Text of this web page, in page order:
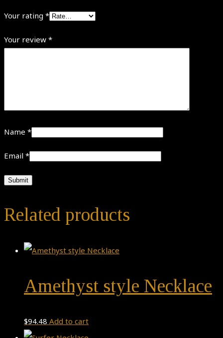
Your rating *
Your review *
Name *
Email *
Related products
Amethyst style Necklace
$94.48 Add to cart